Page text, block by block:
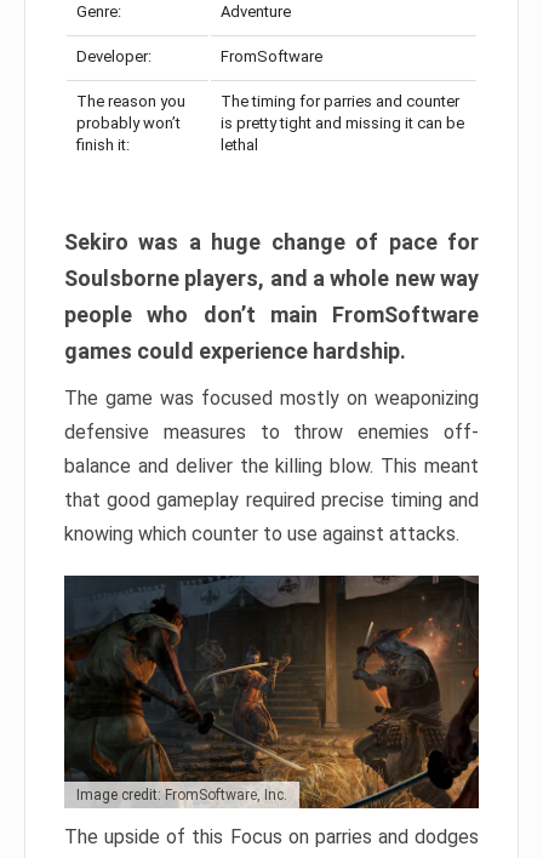
Genre: Adventure
Developer: FromSoftware
The reason you
probably won’t
finish it:
The timing for parries and counter
is pretty tight and missing it can be
lethal
Sekiro was a huge change of pace for
Soulsborne players, and a whole new way
people who don’t main FromSoftware
games could experience hardship.
The game was focused mostly on weaponizing
defensive measures to throw enemies off-
balance and deliver the killing blow. This meant
that good gameplay required precise timing and
knowing which counter to use against attacks.
Image credit: FromSoftware, Inc.
The upside of this Focus on parries and dodges